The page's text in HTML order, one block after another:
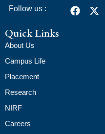
Follow us :
Quick Links
About Us
Campus Life
Placement
Research
NIRF
Careers